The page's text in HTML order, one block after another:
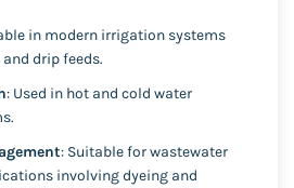
in modern irrigation systems
drip feeds.
: Used in hot and cold water
: Suitable for wastewater
involving dyeing and